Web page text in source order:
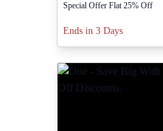
Special Offer Flat 25% Off
Ends in 3 Days